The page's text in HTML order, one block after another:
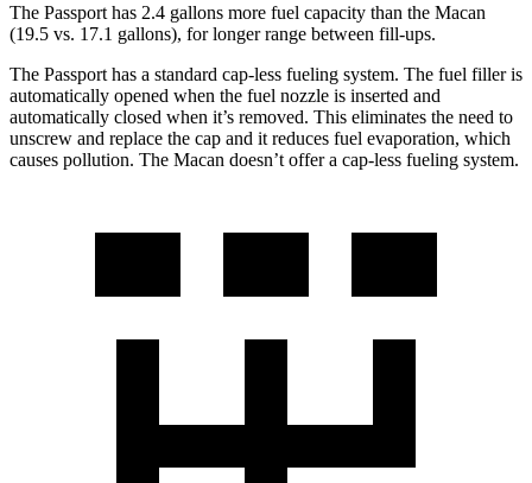
The Passport has 2.4 gallons more fuel capacity than the Macan
(19.5 vs. 17.1 gallons), for longer range between fill-ups.
The Passport has a standard cap-less fueling system. The fuel filler is
automatically opened when the fuel nozzle is inserted and
automatically closed when it’s removed. This eliminates the need to
unscrew and replace the cap and it reduces fuel evaporation, which
causes pollution. The Macan doesn’t offer a cap-less fueling system.